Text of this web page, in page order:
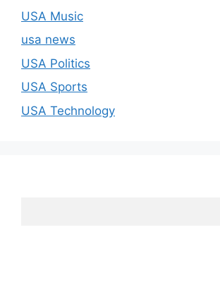
USA Music
usa news
USA Politics
USA Sports
USA Technology